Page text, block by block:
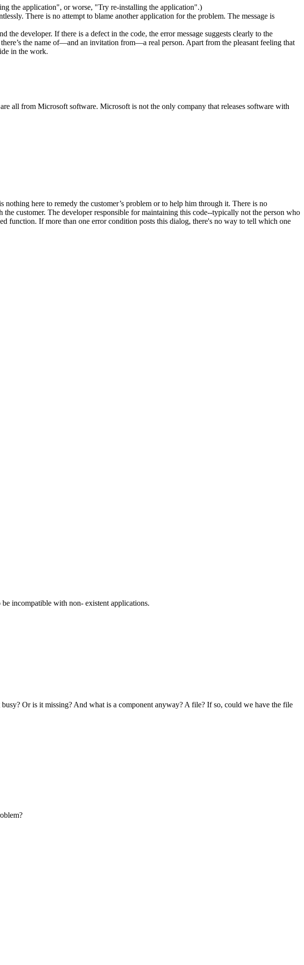
the application", or worse, "Try re-installing the application".)
There is no attempt to blame another application for the problem. The message is
developer. If there is a defect in the code, the error message suggests clearly to the
the name of—and an invitation from—a real person. Apart from the pleasant feeling that
in the work.
all from Microsoft software. Microsoft is not the only company that releases software with
here to remedy the customer’s problem or to help him through it. There is no
customer. The developer responsible for maintaining this code--typically not the person who
function. If more than one error condition posts this dialog, there's no way to tell which one
incompatible with non- existent applications.
Or is it missing? And what is a component anyway? A file? If so, could we have the file